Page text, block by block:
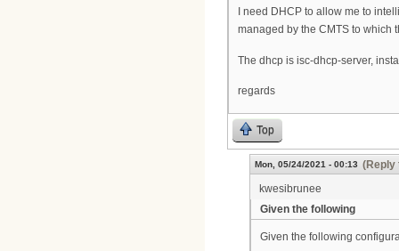
I need DHCP to allow me to
managed by the CMTS to which
The dhcp is isc-dhcp-server,
regards
Top
Mon, 05/24/2021 - 00:13 (Reply
kwesibrunee
Given the following
Given the following